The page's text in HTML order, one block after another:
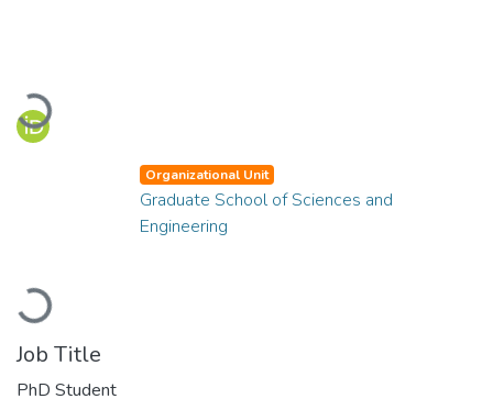
Loading...
Loading...
Organizational Unit
Graduate School of Sciences and
Engineering
Job Title
PhD Student